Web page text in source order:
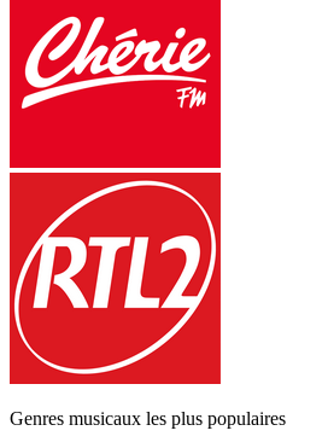
Genres musicaux les plus populaires